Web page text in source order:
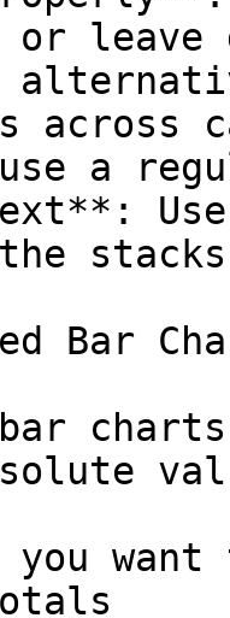
leave
across
a
Bar
you